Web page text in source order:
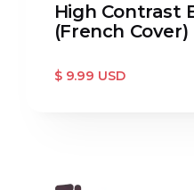
High Contrast
(French Cover)
$ 9.99 USD